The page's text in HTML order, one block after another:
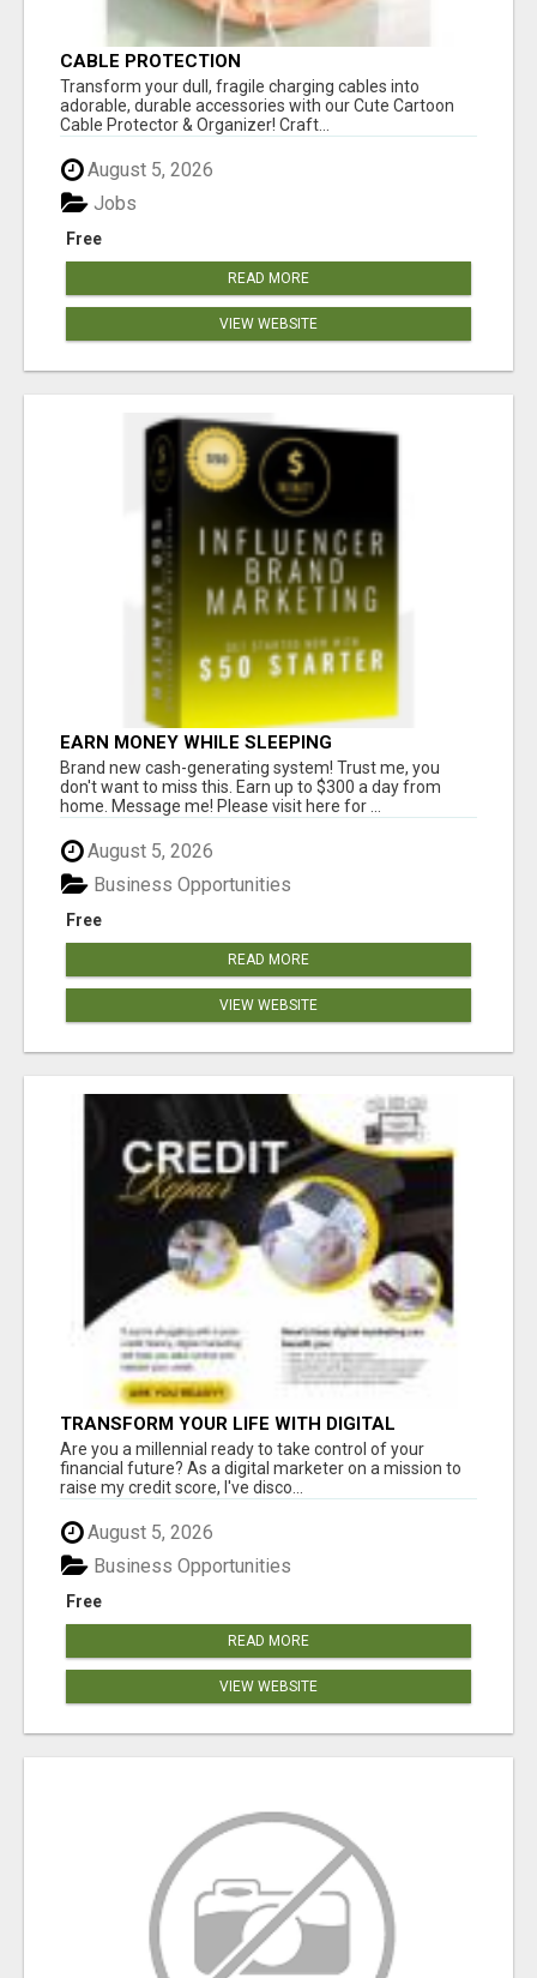
CABLE PROTECTION
Transform your dull, fragile charging cables into
adorable, durable accessories with our Cute Cartoon
Cable Protector & Organizer! Craft...
August 5, 2026
Free
Jobs
READ MORE
VIEW WEBSITE
EARN MONEY WHILE SLEEPING
Brand new cash-generating system! Trust me, you
don't want to miss this. Earn up to $300 a day from
home. Message me! Please visit here for ...
August 5, 2026
Free
Business Opportunities
READ MORE
VIEW WEBSITE
TRANSFORM YOUR LIFE WITH DIGITAL
MARKETING
Are you a millennial ready to take control of your
financial future? As a digital marketer on a mission to
raise my credit score, I've disco...
August 5, 2026
Free
Business Opportunities
READ MORE
VIEW WEBSITE